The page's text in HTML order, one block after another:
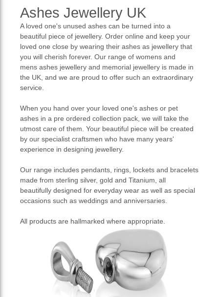
Ashes Jewellery UK
A loved one's unused ashes can be turned into a
beautiful piece of jewellery. Order online and keep your
loved one close by wearing their ashes as jewellery that
you will cherish forever. Our range of womens and
mens ashes jewellery and memorial jewellery is made in
the UK, and we are proud to offer such an extraordinary
service.
When you hand over your loved one's ashes or pet
ashes in a pre ordered collection pack, we will take the
utmost care of them. Your beautiful piece will be created
by our specialist craftsmen who have many years'
experience in designing jewellery.
Our range includes pendants, rings, lockets and bracelets
made from sterling silver, gold and Titanium, all
beautifully designed for everyday wear as well as special
occasions such as weddings and anniversaries.
All products are hallmarked where appropriate.